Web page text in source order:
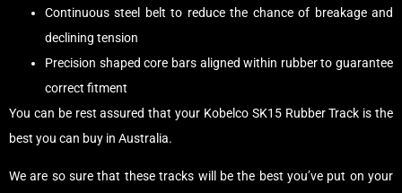
Continuous steel belt to reduce the chance of breakage and
declining tension
Precision shaped core bars aligned within rubber to guarantee
correct fitment
You can be rest assured that your Kobelco SK15 Rubber Track is the
best you can buy in Australia.
We are so sure that these tracks will be the best you’ve put on your